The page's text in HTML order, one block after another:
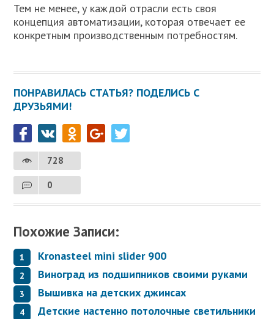
Тем не менее, у каждой отрасли есть своя
концепция автоматизации, которая отвечает ее
конкретным производственным потребностям.
ПОНРАВИЛАСЬ СТАТЬЯ? ПОДЕЛИСЬ С
ДРУЗЬЯМИ!
728
0
Похожие Записи:
Kronasteel mini slider 900
Виноград из подшипников своими руками
Вышивка на детских джинсах
Детские настенно потолочные светильники